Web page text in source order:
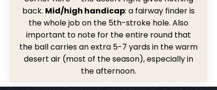
back. Mid/high handicap: a fairway finder is
the whole job on the 5th-stroke hole. Also
important to note for the entire round that
the ball carries an extra 5-7 yards in the warm
desert air (most of the season), especially in
the afternoon.